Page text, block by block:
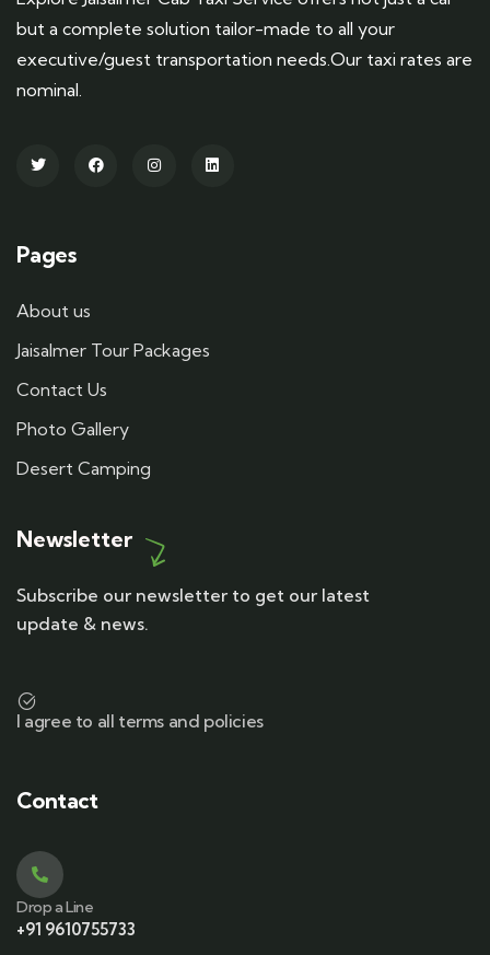
but a complete solution tailor-made to all your
executive/guest transportation needs.Our taxi rates are
nominal.
Pages
About us
Jaisalmer Tour Packages
Contact Us
Photo Gallery
Desert Camping
Newsletter
Subscribe our newsletter to get our latest
update & news.
I agree to all terms and policies
Contact
Drop a Line
+91 9610755733